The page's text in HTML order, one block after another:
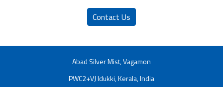
Contact Us
Abad Silver Mist, Vagamon
PWC2+VJ Idukki, Kerala, India